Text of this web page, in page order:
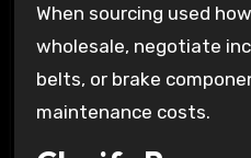
When sourcing used
wholesale, negotiate
belts, or brake
maintenance costs.